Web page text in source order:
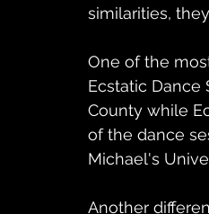
similarities,
One of the
Ecstatic Dance
County while
of the dance
Michael's
Another